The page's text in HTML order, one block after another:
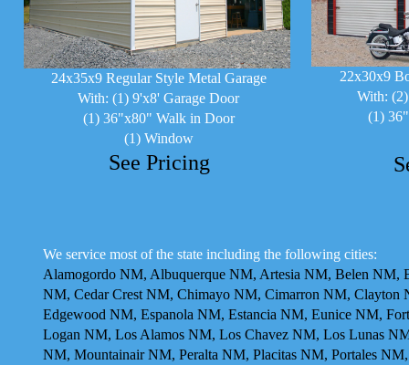
We service most of the state including the following cities:
Alamogordo NM, Albuquerque NM, Artesia NM, Belen NM,
NM, Cedar Crest NM, Chimayo NM, Cimarron NM,
Edgewood NM, Espanola NM, Estancia NM, Eunice NM,
Logan NM, Los Alamos NM, Los Chavez NM, Los Lunas
NM, Mountainair NM, Peralta NM, Placitas NM, Portales
24x35x9 Regular Style Metal Garage
With: (1) 9'x8' Garage Door
(1) 36"x80" Walk in Door
(1) Window
22x30x9
With:
(1)
See Pricing